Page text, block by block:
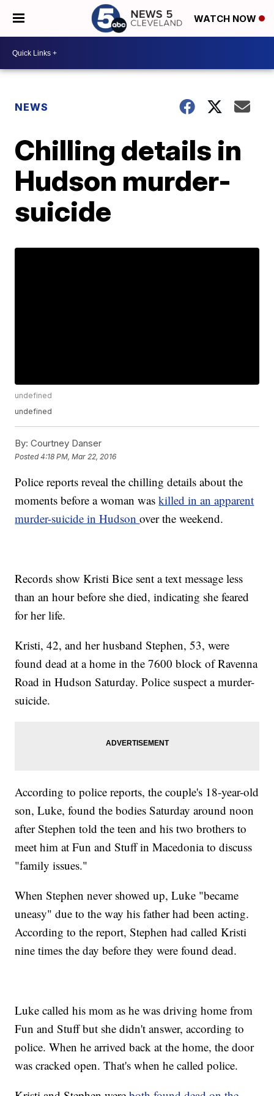
WATCH NOW
NEWS
Chilling details in
Hudson murder-
suicide
undefined
undefined
By: Courtney Danser
Posted4:18 PM, Mar 22, 2016
Police reports reveal the chilling details about the
moments before a woman waskilled in an apparent
murder-suicide in Hudsonover the weekend.
Records show Kristi Bice sent a text message less
than an hour before she died, indicating she feared
for her life.
Kristi, 42, and her husband Stephen, 53, were
found dead at a home in the 7600 block of Ravenna
Road in Hudson Saturday. Police suspect a murder-
suicide.
According to police reports, the couple's 18-year-old
son, Luke, found the bodies Saturday around noon
after Stephen told the teen and his two brothers to
meet him at Fun and Stuff in Macedonia to discuss
"family issues."
When Stephen never showed up, Luke "became
uneasy" due to the way his father had been acting.
According to the report, Stephen had called Kristi
nine times the day before they were found dead.
Luke called his mom as he was driving home from
Fun and Stuff but she didn't answer, according to
police. When he arrived back at the home, the door
was cracked open. That's when he called police.